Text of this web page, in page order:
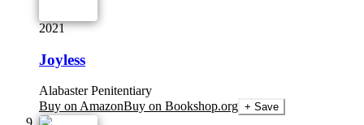
2021
Joyless
Alabaster Penitentiary
Buy on AmazonBuy on Bookshop.org + Save